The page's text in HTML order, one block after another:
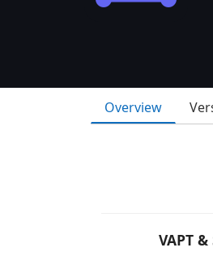
Overview
VAPT